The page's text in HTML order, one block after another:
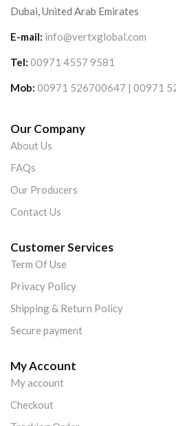
Dubai, United Arab Emirates
E-mail: info@vertxglobal.com
Tel: 00971 4557 9581
Mob: 00971 526700647 | 00971
Our Company
About Us
FAQs
Our Producers
Contact Us
Customer Services
Term Of Use
Privacy Policy
Shipping & Return Policy
Secure payment
My Account
My account
Checkout